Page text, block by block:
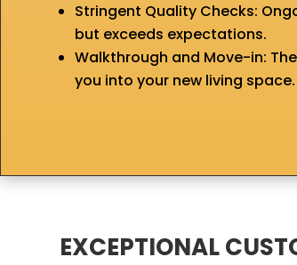
Stringent Quality Checks:
but exceeds expectations.
Walkthrough and Move-in:
you into your new living space.
EXCEPTIONAL